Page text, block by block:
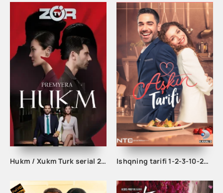
Hukm / Xukm Turk serial 203. 204. 205. 206. 207. 208. 209. 210. 211. 212. 213. 214. 215 Qism Uzbek tilida Hukim Xukim Barcha qismlari Ishqning tarifi 1-2-3-10-20-30-40-50-60-70-100 qism turk serial Uzbek tilida Barcha qismlar